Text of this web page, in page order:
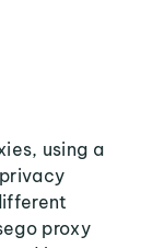
using a
proxy